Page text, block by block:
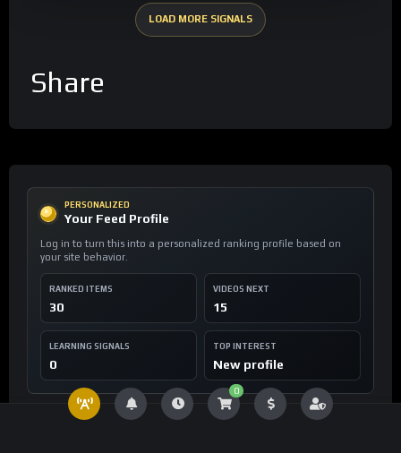
0
LOAD MORE SIGNALS
Share
PERSONALIZED
Your Feed Profile
Log in to turn this into a personalized ranking profile based on
your site behavior.
RANKED ITEMS
30
VIDEOS NEXT
15
LEARNING SIGNALS
0
TOP INTEREST
New profile